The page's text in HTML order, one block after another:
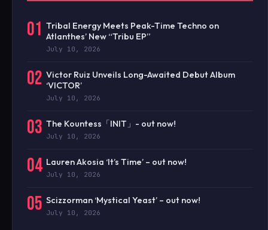
01 Tribal Energy Meets Peak-Time Techno on
Atlanthes’ New “Tribu EP”
July 10, 2026
02 Victor Ruiz Unveils Long-Awaited Debut Album
‘VICTOR’
July 10, 2026
03 The Kountess「INIT」- out now!
July 10, 2026
04 Lauren Akosia ‘It’s Time’ – out now!
July 10, 2026
05 Scizzorman ‘Mystical Yeast’ – out now!
July 10, 2026